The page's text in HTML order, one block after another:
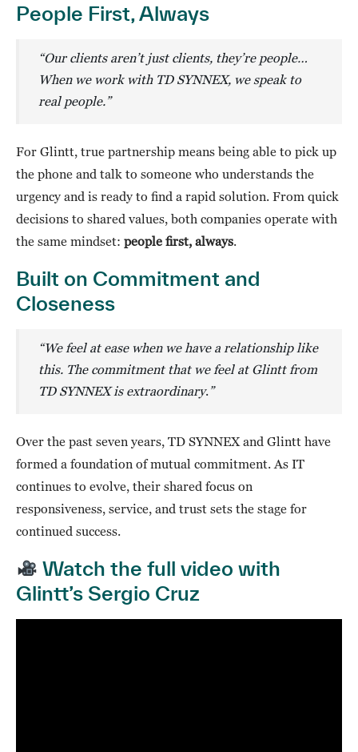
People First, Always
“Our clients aren’t just clients, they’re people…
When we work with TD SYNNEX, we speak to
real people.”
For Glintt, true partnership means being able to pick up
the phone and talk to someone who understands the
urgency and is ready to find a rapid solution. From quick
decisions to shared values, both companies operate with
the same mindset: people first, always
Built on Commitment and
Closeness
“We feel at ease when we have a relationship like
this. The commitment that we feel at Glintt from
TD SYNNEX is extraordinary. ”
Over the past seven years, TD SYNNEX and Glintt have
formed a foundation of mutual commitment. As IT
continues to evolve, their shared focus on
responsiveness, service, and trust sets the stage for
continued success.
Watch the full video with
Glintt’s Sergio Cruz